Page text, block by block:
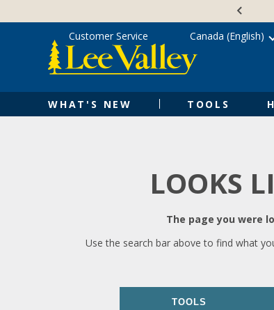
content
WHAT'S NEW TOOLS
Customer Service Canada (English)
LOOKS
The page you were
Use the search bar above to find what
TOOLS